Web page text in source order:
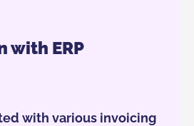
with ERP
with various invoicing